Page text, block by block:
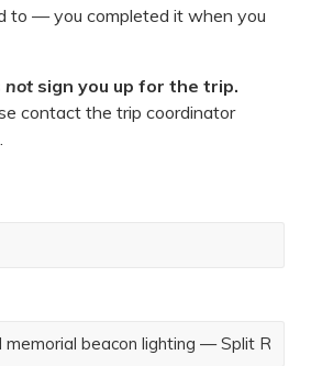
to — you completed it when you
not sign you up for the trip.
contact the trip coordinator